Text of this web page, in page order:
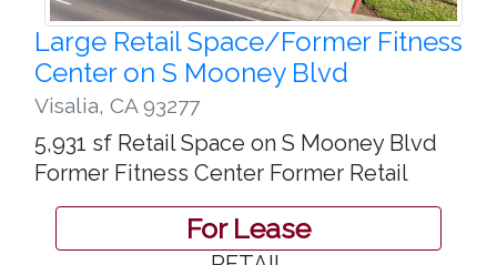
Large Retail Space/Former Fitness
Center on S Mooney Blvd
Visalia, CA 93277
5,931 sf Retail Space on S Mooney Blvd
Former Fitness Center Former Retail
For Lease